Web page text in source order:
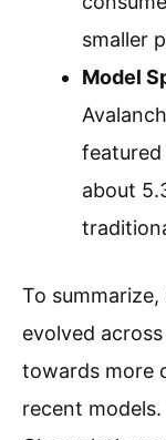
smaller
Model
featured
about
To
evolved
towards more
recent